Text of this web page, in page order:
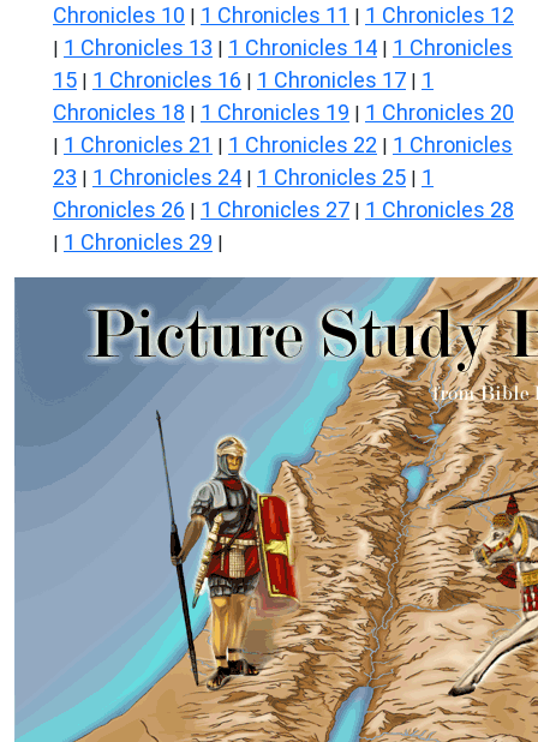
Chronicles 10 | 1 Chronicles 11 | 1 Chronicles 12
| 1 Chronicles 13 | 1 Chronicles 14 | 1 Chronicles
15 | 1 Chronicles 16 | 1 Chronicles 17 | 1
Chronicles 18 | 1 Chronicles 19 | 1 Chronicles 20
| 1 Chronicles 21 | 1 Chronicles 22 | 1 Chronicles
23 | 1 Chronicles 24 | 1 Chronicles 25 | 1
Chronicles 26 | 1 Chronicles 27 | 1 Chronicles 28
| 1 Chronicles 29 |